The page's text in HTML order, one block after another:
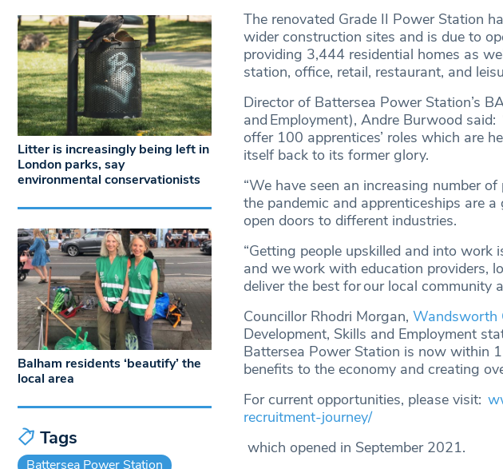
The renovated Grade II Power Station
wider construction sites and is due to
providing 3,444 residential homes as
station, office, retail, restaurant, and
Director of Battersea Power Station’s
and Employment), Andre Burwood
offer 100 apprentices’ roles which are
itself back to its former glory.
“We have seen an increasing number
the pandemic and apprenticeships are
open doors to different industries.
“Getting people upskilled and into
and we work with education providers,
deliver the best for our local community
Councillor Rhodri Morgan, Wandsworth
Development, Skills and Employment
Battersea Power Station is now within
benefits to the economy and creating
For current opportunities, please visit:
recruitment-journey/
which opened in September 2021.
Litter is increasingly being left in
London parks, say
environmental conservationists
Balham residents ‘beautify’ the
local area
Tags
Battersea Power Station